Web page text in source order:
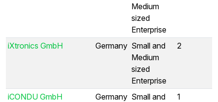
Medium
sized
Enterprise
iXtronics GmbH Germany Small and
Medium
sized
Enterprise
2
iCONDU GmbH Germany Small and
1